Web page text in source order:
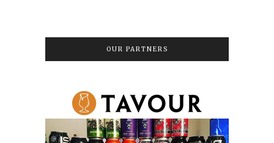
OUR PARTNERS